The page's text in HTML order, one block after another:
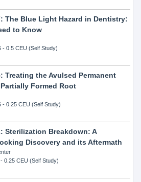
The Blue Light Hazard in Dentistry:
to Know
- 0.5 CEU (Self Study)
Treating the Avulsed Permanent
Formed Root
- 0.25 CEU (Self Study)
Sterilization Breakdown: A
Discovery and its Aftermath
0.25 CEU (Self Study)